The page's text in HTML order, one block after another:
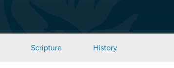
Scripture History